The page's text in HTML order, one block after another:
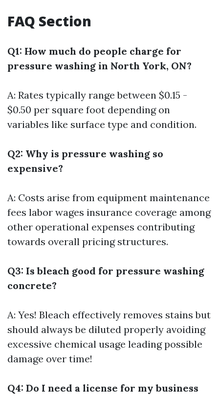
FAQ Section
Q1: How much do people charge for
pressure washing in North York, ON?
A: Rates typically range between $0.15 -
$0.50 per square foot depending on
variables like surface type and condition.
Q2: Why is pressure washing so
expensive?
A: Costs arise from equipment maintenance
fees labor wages insurance coverage among
other operational expenses contributing
towards overall pricing structures.
Q3: Is bleach good for pressure washing
concrete?
A: Yes! Bleach effectively removes stains but
should always be diluted properly avoiding
excessive chemical usage leading possible
damage over time!
Q4: Do I need a license for my business